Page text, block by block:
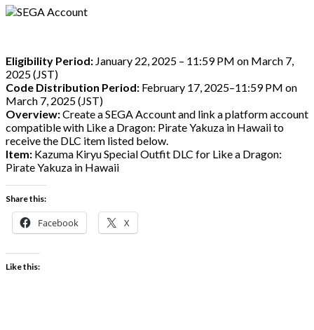
Eligibility Period: January 22, 2025 – 11:59 PM on March 7,
2025 (JST)
Code Distribution Period: February 17, 2025–11:59 PM on
March 7, 2025 (JST)
Overview:Create a SEGA Account and link a platform account
compatible with Like a Dragon: Pirate Yakuza in Hawaii to
receive the DLC item listed below.
Item: Kazuma Kiryu Special Outfit DLC for Like a Dragon:
Pirate Yakuza in Hawaii
Share this:
Facebook X
Like this: